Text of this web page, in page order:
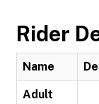
Rider
Name
Adult